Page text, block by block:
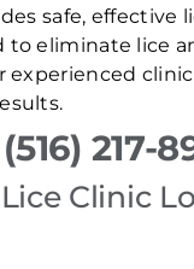
safe, effective
eliminate lice
217-
Clinic